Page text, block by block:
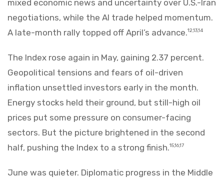
mixed economic news and uncertainty over U.S.-Iran
negotiations, while the AI trade helped momentum.
A late-month rally topped off April’s advance.12,13,14
The Index rose again in May, gaining 2.37 percent.
Geopolitical tensions and fears of oil-driven
inflation unsettled investors early in the month.
Energy stocks held their ground, but still-high oil
prices put some pressure on consumer-facing
sectors. But the picture brightened in the second
half, pushing the Index to a strong finish.15,16,17
June was quieter. Diplomatic progress in the Middle